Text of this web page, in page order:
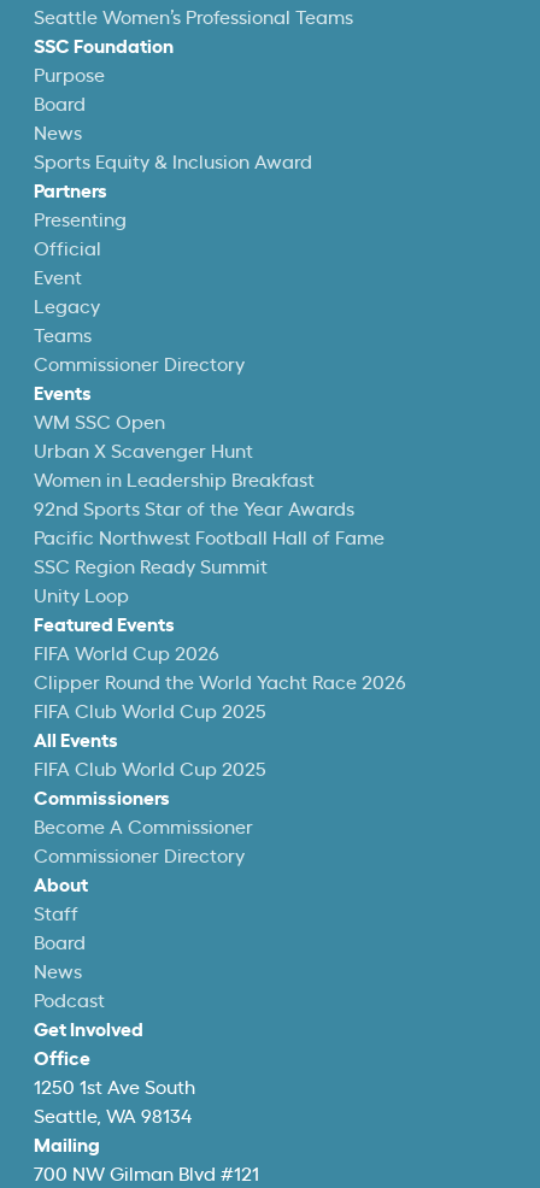
Seattle Women’s Professional Teams
SSC Foundation
Purpose
Board
News
Sports Equity & Inclusion Award
Partners
Presenting
Official
Event
Legacy
Teams
Commissioner Directory
Events
WM SSC Open
Urban X Scavenger Hunt
Women in Leadership Breakfast
92nd Sports Star of the Year Awards
Pacific Northwest Football Hall of Fame
SSC Region Ready Summit
Unity Loop
Featured Events
FIFA World Cup 2026
Clipper Round the World Yacht Race 2026
FIFA Club World Cup 2025
All Events
FIFA Club World Cup 2025
Commissioners
Become A Commissioner
Commissioner Directory
About
Staff
Board
News
Podcast
Get Involved
Office
1250 1st Ave South
Seattle, WA 98134
Mailing
700 NW Gilman Blvd #121